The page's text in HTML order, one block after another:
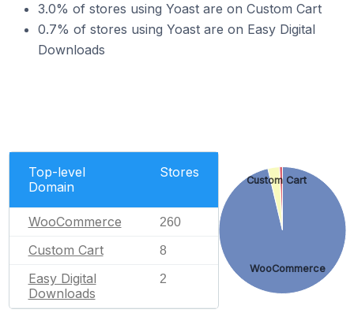
3.0% of stores using Yoast are on Custom Cart
0.7% of stores using Yoast are on Easy Digital
Downloads
Top-level
Domain
Stores
WooCommerce 260
Custom Cart 8
Easy Digital
Downloads
2
WooCommerce
Custom Cart